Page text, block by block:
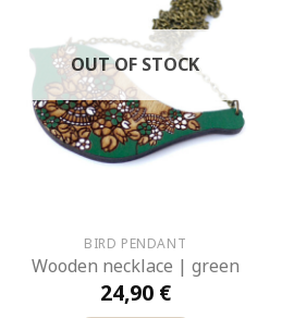
OUT OF STOCK
BIRD PENDANT
Wooden necklace | green
24,90 €